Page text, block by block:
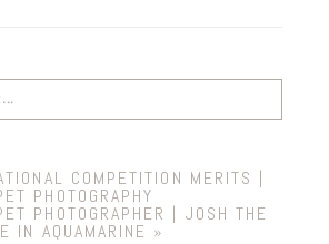
*
COMPETITION MERITS |
PHOTOGRAPHY
PHOTOGRAPHER | JOSH THE
IN AQUAMARINE »